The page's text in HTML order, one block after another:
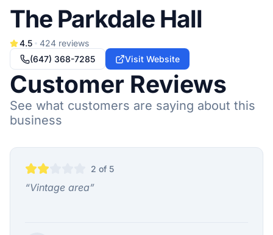
The Parkdale Hall
4.5 424 reviews
(647) 368-7285
Visit Website
Customer Reviews
See what customers are saying about this
business
2 of 5
“Vintage area”